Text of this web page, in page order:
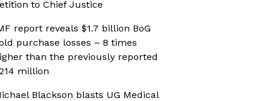
to Chief Justice
report reveals $1.7 billion BoG
purchase losses – 8 times
than the previously reported
million
Blackson blasts UG Medical